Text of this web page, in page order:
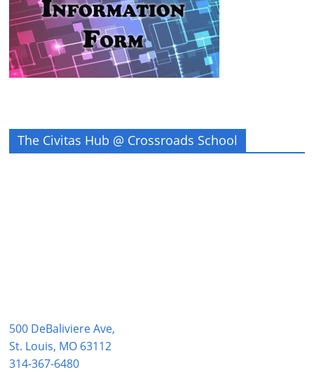
The Civitas Hub @ Crossroads School
500 DeBaliviere Ave,
St. Louis, MO 63112
314-367-6480